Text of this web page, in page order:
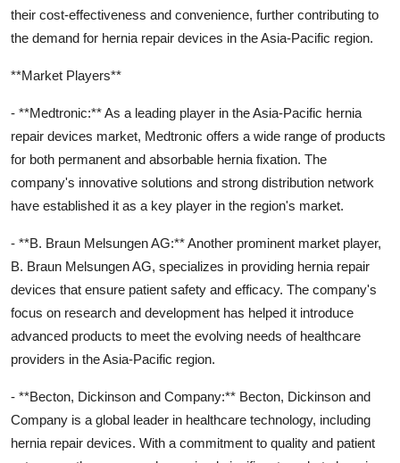
their cost-effectiveness and convenience, further contributing to
the demand for hernia repair devices in the Asia-Pacific region.
**Market Players**
- **Medtronic:** As a leading player in the Asia-Pacific hernia
repair devices market, Medtronic offers a wide range of products
for both permanent and absorbable hernia fixation. The
company's innovative solutions and strong distribution network
have established it as a key player in the region's market.
- **B. Braun Melsungen AG:** Another prominent market player,
B. Braun Melsungen AG, specializes in providing hernia repair
devices that ensure patient safety and efficacy. The company's
focus on research and development has helped it introduce
advanced products to meet the evolving needs of healthcare
providers in the Asia-Pacific region.
- **Becton, Dickinson and Company:** Becton, Dickinson and
Company is a global leader in healthcare technology, including
hernia repair devices. With a commitment to quality and patient